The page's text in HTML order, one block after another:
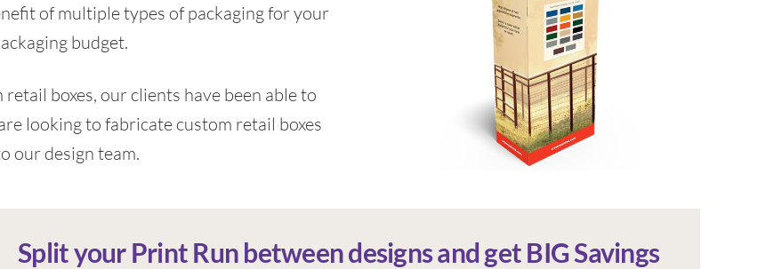
of multiple types of packaging for your
budget.
boxes, our clients have been able to
looking to fabricate custom retail boxes
our design team.
Split your Print Run between designs and get BIG Savings